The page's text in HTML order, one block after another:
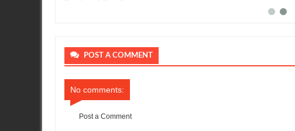
POST A COMMENT
No comments:
Post a Comment